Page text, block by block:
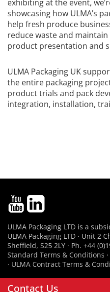
exhibiting at the event,
showcasing how ULMA’s
help fresh produce
reduce waste and
product presentation and
ULMA Packaging UK
the entire packaging
product trials and pack
integration, installation,
Contact Us
ULMA Packaging LTD is a
ULMA Packaging LTD · Unit 2
Sheffield, S25 2LY · Ph. +44
Standard Terms & Conditions ·
· ULMA Contract Terms &